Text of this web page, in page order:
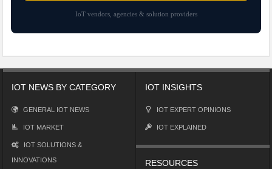
IoT vendors, agencies & solution providers
IOT NEWS BY CATEGORY
GENERAL IOT NEWS
IOT MARKET
IOT SOLUTIONS &
INNOVATIONS
IOT INSIGHTS
IOT EXPERT OPINIONS
IOT EXPLAINED
RESOURCES